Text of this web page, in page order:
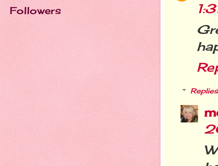
Replies
Followers